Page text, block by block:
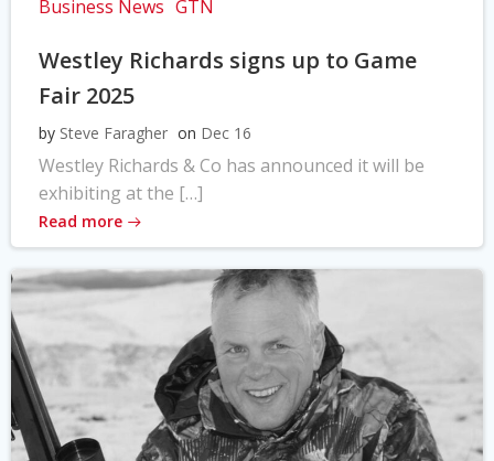
Business News GTN
Westley Richards signs up to Game
Fair 2025
by Steve Faragher on Dec 16
Westley Richards & Co has announced it will be
exhibiting at the […]
Read more